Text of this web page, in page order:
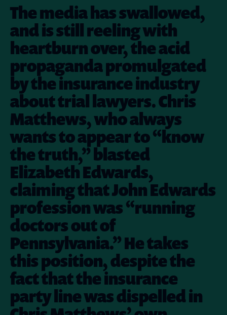
The media has swallowed,
and is still reeling with
heartburn over, the acid
propaganda promulgated
by the insurance industry
about trial lawyers. Chris
Matthews, who always
wants to appear to “know
the truth,” blasted
Elizabeth Edwards,
claiming that John Edwards
profession was “running
doctors out of
Pennsylvania.” He takes
this position, despite the
fact that the insurance
party line was dispelled in